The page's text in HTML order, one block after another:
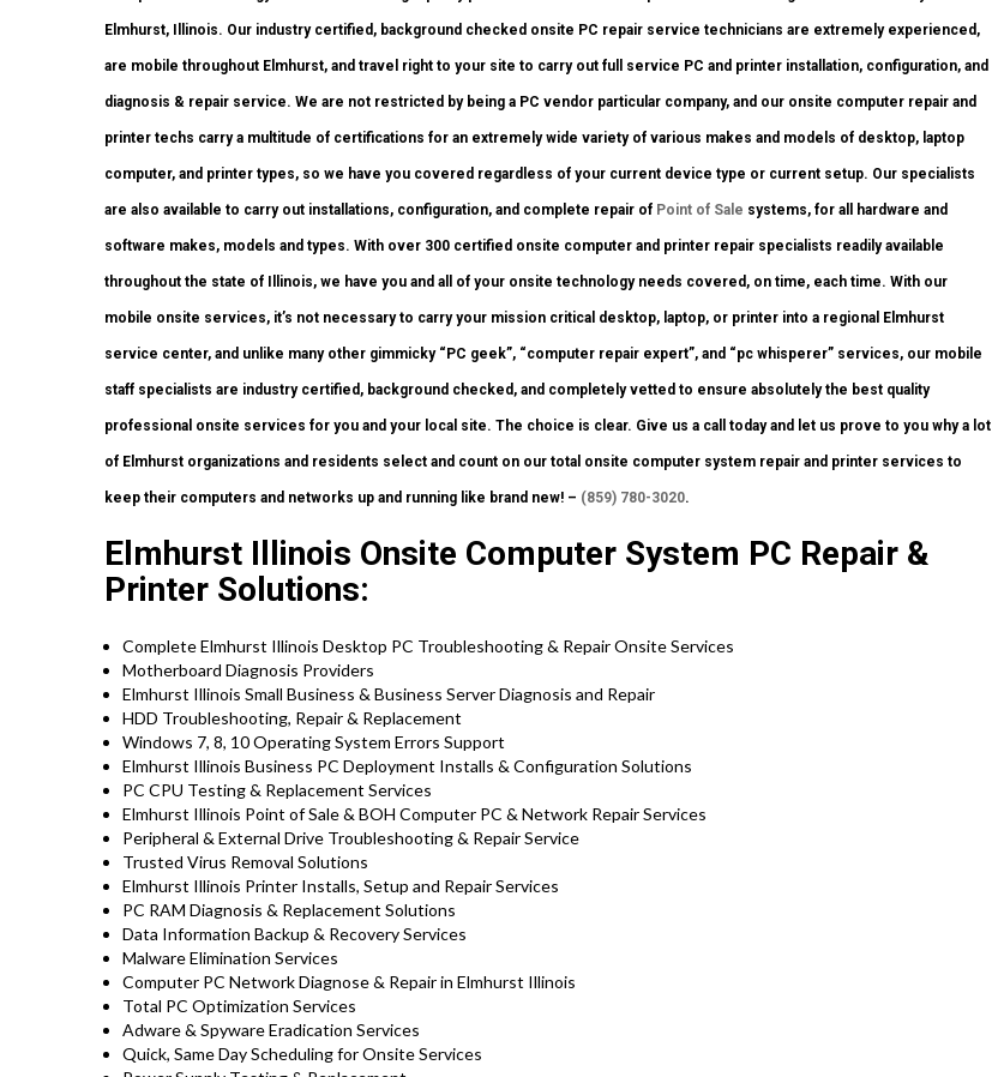
Elmhurst, Illinois. Our industry certified, background checked onsite PC repair service technicians are extremely experienced,
are mobile throughout Elmhurst, and travel right to your site to carry out full service PC and printer installation, configuration, and
diagnosis & repair service. We are not restricted by being a PC vendor particular company, and our onsite computer repair and
printer techs carry a multitude of certifications for an extremely wide variety of various makes and models of desktop, laptop
computer, and printer types, so we have you covered regardless of your current device type or current setup. Our specialists
are also available to carry out installations, configuration, and complete repair of Point of Sale systems, for all hardware and
software makes, models and types. With over 300 certified onsite computer and printer repair specialists readily available
throughout the state of Illinois, we have you and all of your onsite technology needs covered, on time, each time. With our
mobile onsite services, it’s not necessary to carry your mission critical desktop, laptop, or printer into a regional Elmhurst
service center, and unlike many other gimmicky “PC geek”, “computer repair expert”, and “pc whisperer” services, our mobile
staff specialists are industry certified, background checked, and completely vetted to ensure absolutely the best quality
professional onsite services for you and your local site. The choice is clear. Give us a call today and let us prove to you why a lot
of Elmhurst organizations and residents select and count on our total onsite computer system repair and printer services to
keep their computers and networks up and running like brand new! – (859) 780-3020.
Elmhurst Illinois Onsite Computer System PC Repair &
Printer Solutions:
Complete Elmhurst Illinois Desktop PC Troubleshooting & Repair Onsite Services
Motherboard Diagnosis Providers
Elmhurst Illinois Small Business & Business Server Diagnosis and Repair
HDD Troubleshooting, Repair & Replacement
Windows 7, 8, 10 Operating System Errors Support
Elmhurst Illinois Business PC Deployment Installs & Configuration Solutions
PC CPU Testing & Replacement Services
Elmhurst Illinois Point of Sale & BOH Computer PC & Network Repair Services
Peripheral & External Drive Troubleshooting & Repair Service
Trusted Virus Removal Solutions
Elmhurst Illinois Printer Installs, Setup and Repair Services
PC RAM Diagnosis & Replacement Solutions
Data Information Backup & Recovery Services
Malware Elimination Services
Computer PC Network Diagnose & Repair in Elmhurst Illinois
Total PC Optimization Services
Adware & Spyware Eradication Services
Quick, Same Day Scheduling for Onsite Services